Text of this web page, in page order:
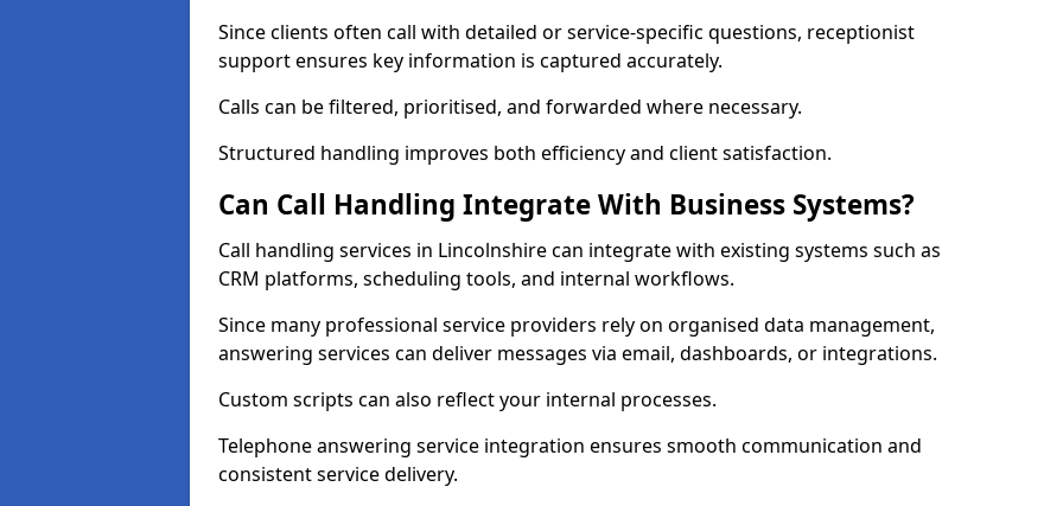
Since clients often call with detailed or service-specific questions, receptionist
support ensures key information is captured accurately.
Calls can be filtered, prioritised, and forwarded where necessary.
Structured handling improves both efficiency and client satisfaction.
Can Call Handling Integrate With Business Systems?
Call handling services in Lincolnshire can integrate with existing systems such as
CRM platforms, scheduling tools, and internal workflows.
Since many professional service providers rely on organised data management,
answering services can deliver messages via email, dashboards, or integrations.
Custom scripts can also reflect your internal processes.
Telephone answering service integration ensures smooth communication and
consistent service delivery.